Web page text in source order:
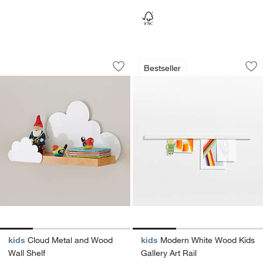
Cloud Metal and Wood Wall Shelf
Carousel showing item 1 through 1 of 4
Save to Favorites
Cloud Metal and Wood Wall Shelf
kids Cloud Metal and Wood
Wall Shelf
Bestseller
Modern White
Carousel showing item 1 through
kids Modern White Wood Kids
Gallery Art Rail